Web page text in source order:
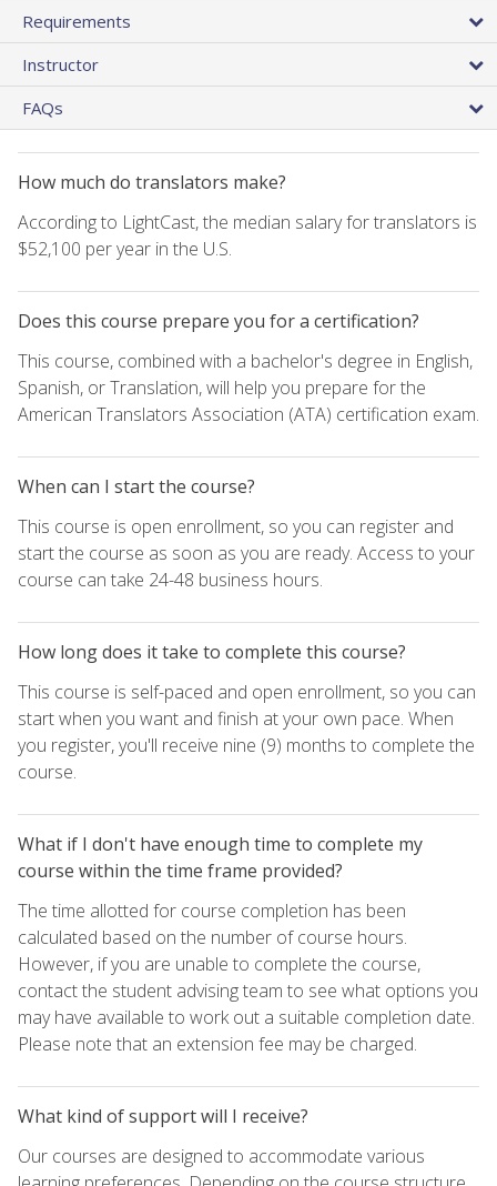
Requirements
Instructor
FAQs
How much do translators make?
According to LightCast, the median salary for translators is
$52,100 per year in the U.S.
Does this course prepare you for a certification?
This course, combined with a bachelor's degree in English,
Spanish, or Translation, will help you prepare for the
American Translators Association (ATA) certification exam.
When can I start the course?
This course is open enrollment, so you can register and
start the course as soon as you are ready. Access to your
course can take 24-48 business hours.
How long does it take to complete this course?
This course is self-paced and open enrollment, so you can
start when you want and finish at your own pace. When
you register, you'll receive nine (9) months to complete the
course.
What if I don't have enough time to complete my
course within the time frame provided?
The time allotted for course completion has been
calculated based on the number of course hours.
However, if you are unable to complete the course,
contact the student advising team to see what options you
may have available to work out a suitable completion date.
Please note that an extension fee may be charged.
What kind of support will I receive?
Our courses are designed to accommodate various